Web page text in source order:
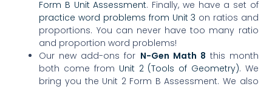
Form B Unit Assessment. Finally, we have a set of
practice word problems from Unit 3 on ratios and
proportions. You can never have too many ratio
and proportion word problems!
Our new add-ons for N-Gen Math 8 this month
both come from Unit 2 (Tools of Geometry). We
bring you the Unit 2 Form B Assessment. We also